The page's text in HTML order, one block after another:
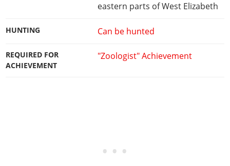
eastern parts of West Elizabeth
HUNTING Can be hunted
REQUIRED FOR
ACHIEVEMENT
"Zoologist" Achievement